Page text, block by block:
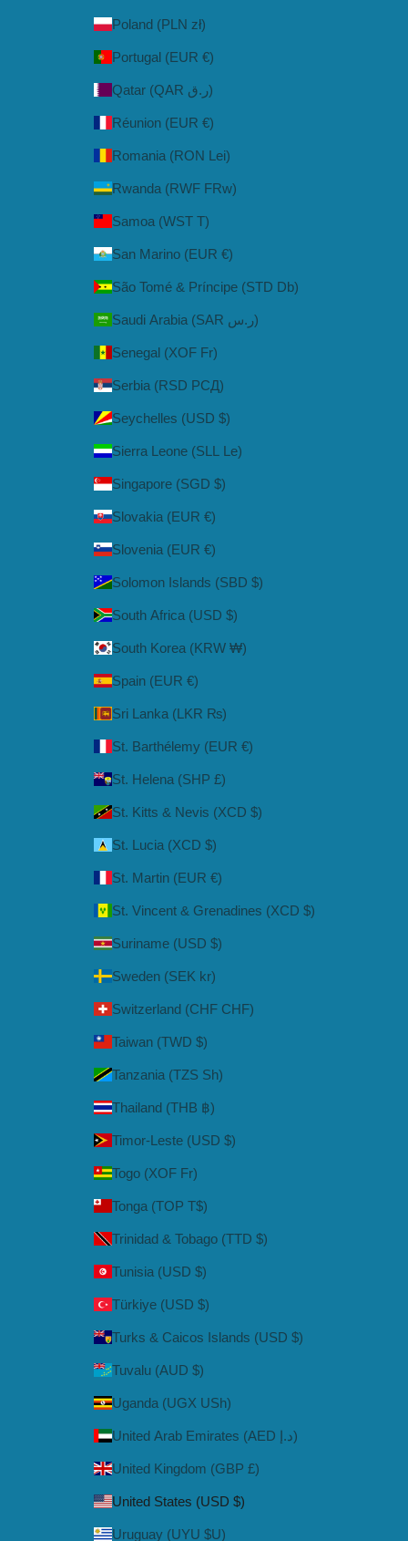
Poland (PLN zł)
Portugal (EUR €)
Qatar (QAR ر.ق)
Réunion (EUR €)
Romania (RON Lei)
Rwanda (RWF FRw)
Samoa (WST T)
San Marino (EUR €)
São Tomé & Príncipe (STD Db)
Saudi Arabia (SAR ر.س)
Senegal (XOF Fr)
Serbia (RSD РСД)
Seychelles (USD $)
Sierra Leone (SLL Le)
Singapore (SGD $)
Slovakia (EUR €)
Slovenia (EUR €)
Solomon Islands (SBD $)
South Africa (USD $)
South Korea (KRW ₩)
Spain (EUR €)
Sri Lanka (LKR ₨)
St. Barthélemy (EUR €)
St. Helena (SHP £)
St. Kitts & Nevis (XCD $)
St. Lucia (XCD $)
St. Martin (EUR €)
St. Vincent & Grenadines (XCD $)
Suriname (USD $)
Sweden (SEK kr)
Switzerland (CHF CHF)
Taiwan (TWD $)
Tanzania (TZS Sh)
Thailand (THB ฿)
Timor-Leste (USD $)
Togo (XOF Fr)
Tonga (TOP T$)
Trinidad & Tobago (TTD $)
Tunisia (USD $)
Türkiye (USD $)
Turks & Caicos Islands (USD $)
Tuvalu (AUD $)
Uganda (UGX USh)
United Arab Emirates (AED د.إ)
United Kingdom (GBP £)
United States (USD $)
Uruguay (UYU $U)